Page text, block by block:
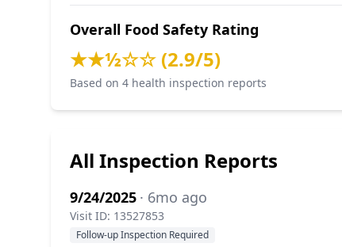
Overall Food Safety Rating
★★½☆☆ (2.9/5)
Based on 4 health inspection reports
All Inspection Reports
9/24/2025 · 6mo ago
Visit ID: 13527853
Follow-up Inspection Required